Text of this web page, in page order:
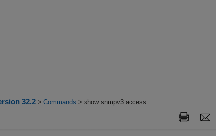
32.2 > Commands > show snmpv3 access